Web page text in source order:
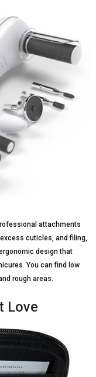
attachments
cuticles, and filing,
design that
You can find low
rough areas.
Love